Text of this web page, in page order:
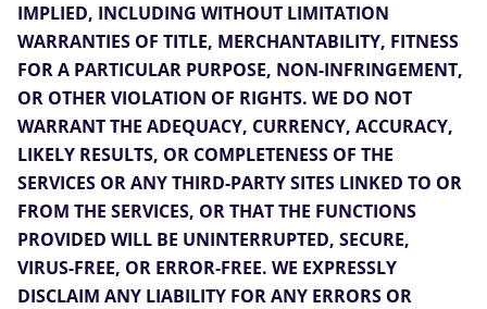
IMPLIED, INCLUDING WITHOUT LIMITATION
WARRANTIES OF TITLE, MERCHANTABILITY, FITNESS
FOR A PARTICULAR PURPOSE, NON-INFRINGEMENT,
OR OTHER VIOLATION OF RIGHTS. WE DO NOT
WARRANT THE ADEQUACY, CURRENCY, ACCURACY,
LIKELY RESULTS, OR COMPLETENESS OF THE
SERVICES OR ANY THIRD-PARTY SITES LINKED TO OR
FROM THE SERVICES, OR THAT THE FUNCTIONS
PROVIDED WILL BE UNINTERRUPTED, SECURE,
VIRUS-FREE, OR ERROR-FREE. WE EXPRESSLY
DISCLAIM ANY LIABILITY FOR ANY ERRORS OR